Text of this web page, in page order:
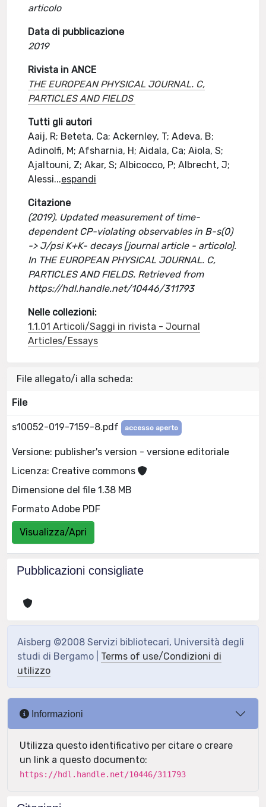
articolo
Data di pubblicazione
2019
Rivista in ANCE
THE EUROPEAN PHYSICAL JOURNAL. C,
PARTICLES AND FIELDS
Tutti gli autori
Aaij, R; Beteta, Ca; Ackernley, T; Adeva, B;
Adinolfi, M; Afsharnia, H; Aidala, Ca; Aiola, S;
Ajaltouni, Z; Akar, S; Albicocco, P; Albrecht, J;
Alessi...espandi
Citazione
(2019). Updated measurement of time-
dependent CP-violating observables in B-s(0)
-> J/psi K+K- decays [journal article - articolo].
In THE EUROPEAN PHYSICAL JOURNAL. C,
PARTICLES AND FIELDS. Retrieved from
https://hdl.handle.net/10446/311793
Nelle collezioni:
1.1.01 Articoli/Saggi in rivista - Journal
Articles/Essays
File allegato/i alla scheda:
File
s10052-019-7159-8.pdf accesso aperto
Versione: publisher's version - versione editoriale
Licenza: Creative commons
Dimensione del file 1.38 MB
Formato Adobe PDF
Visualizza/Apri
Pubblicazioni consigliate
Aisberg ©2008 Servizi bibliotecari, Università degli
studi di Bergamo | Terms of use/Condizioni di
utilizzo
Informazioni
Utilizza questo identificativo per citare o creare
un link a questo documento:
https://hdl.handle.net/10446/311793